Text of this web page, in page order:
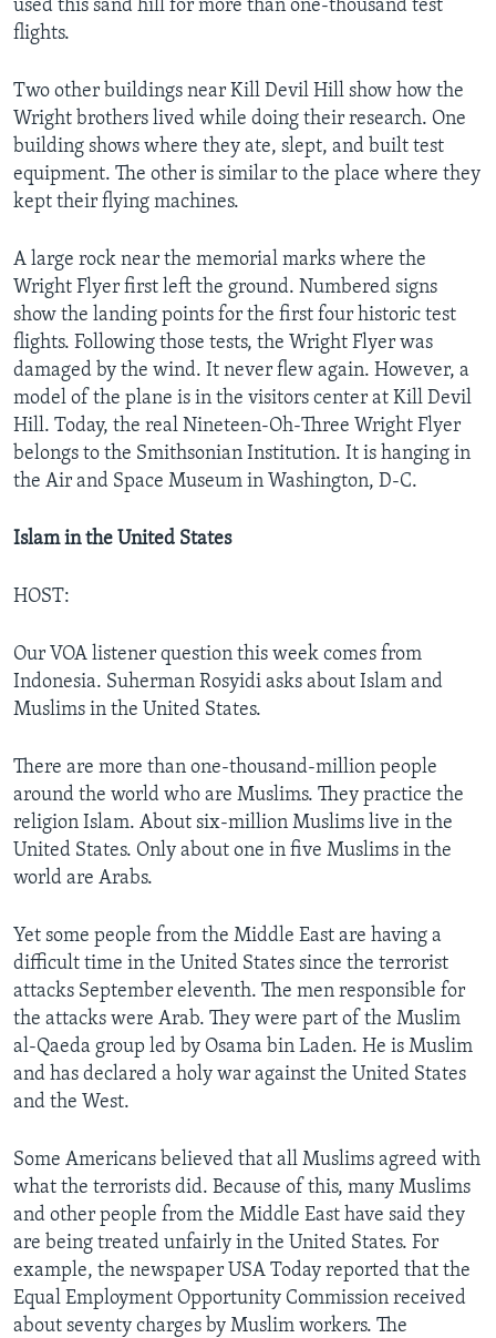
used this sand hill for more than one-thousand test
flights.
Two other buildings near Kill Devil Hill show how the
Wright brothers lived while doing their research. One
building shows where they ate, slept, and built test
equipment. The other is similar to the place where they
kept their flying machines.
A large rock near the memorial marks where the
Wright Flyer first left the ground. Numbered signs
show the landing points for the first four historic test
flights. Following those tests, the Wright Flyer was
damaged by the wind. It never flew again. However, a
model of the plane is in the visitors center at Kill Devil
Hill. Today, the real Nineteen-Oh-Three Wright Flyer
belongs to the Smithsonian Institution. It is hanging in
the Air and Space Museum in Washington, D-C.
Islam in the United States
HOST:
Our VOA listener question this week comes from
Indonesia. Suherman Rosyidi asks about Islam and
Muslims in the United States.
There are more than one-thousand-million people
around the world who are Muslims. They practice the
religion Islam. About six-million Muslims live in the
United States. Only about one in five Muslims in the
world are Arabs.
Yet some people from the Middle East are having a
difficult time in the United States since the terrorist
attacks September eleventh. The men responsible for
the attacks were Arab. They were part of the Muslim
al-Qaeda group led by Osama bin Laden. He is Muslim
and has declared a holy war against the United States
and the West.
Some Americans believed that all Muslims agreed with
what the terrorists did. Because of this, many Muslims
and other people from the Middle East have said they
are being treated unfairly in the United States. For
example, the newspaper USA Today reported that the
Equal Employment Opportunity Commission received
about seventy charges by Muslim workers. The